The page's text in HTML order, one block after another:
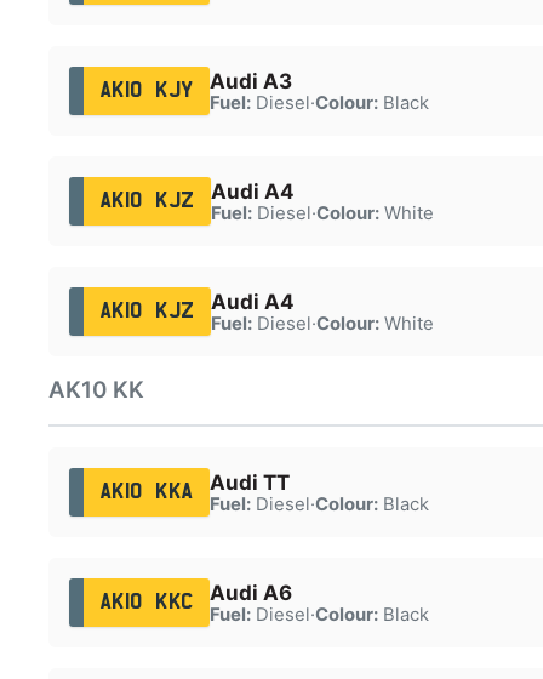
AK10 KJY Audi A3
Fuel:Diesel·Colour:Black
AK10 KJZ Audi A4
Fuel:Diesel·Colour:White
AK10 KJZ Audi A4
Fuel:Diesel·Colour:White
AK10 KK
AK10 KKA Audi TT
Fuel:Diesel·Colour:Black
AK10 KKC Audi A6
Fuel:Diesel·Colour:Black